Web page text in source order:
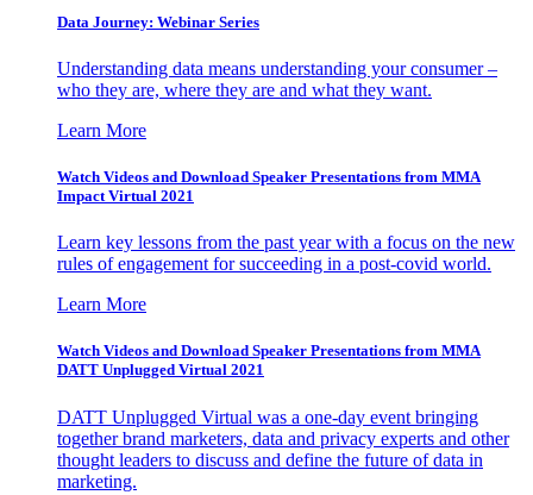
Data Journey: Webinar Series
Understanding data means understanding your consumer –
who they are, where they are and what they want.
Learn More
Watch Videos and Download Speaker Presentations from MMA
Impact Virtual 2021
Learn key lessons from the past year with a focus on the new
rules of engagement for succeeding in a post-covid world.
Learn More
Watch Videos and Download Speaker Presentations from MMA
DATT Unplugged Virtual 2021
DATT Unplugged Virtual was a one-day event bringing
together brand marketers, data and privacy experts and other
thought leaders to discuss and define the future of data in
marketing.